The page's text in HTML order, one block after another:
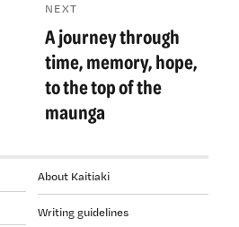
NEXT
Next
post:
A journey through
time, memory, hope,
to the top of the
maunga
About Kaitiaki
Writing guidelines